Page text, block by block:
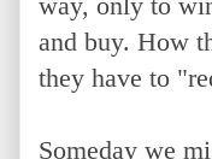
and buy. How
they have to
Someday we